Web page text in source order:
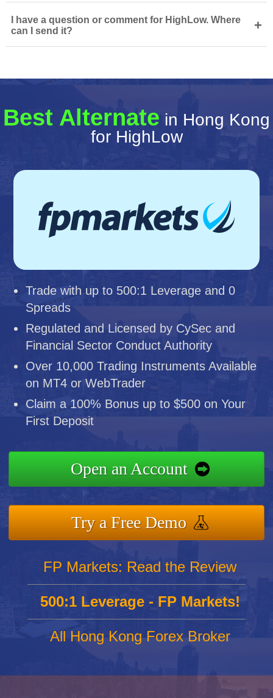
I have a question or comment for HighLow. Where
can I send it?
+
Best Alternate in Hong Kong
for HighLow
Trade with up to 500:1 Leverage and 0
Spreads
Regulated and Licensed by CySec and
Financial Sector Conduct Authority
Over 10,000 Trading Instruments Available
on MT4 or WebTrader
Claim a 100% Bonus up to $500 on Your
First Deposit
Open an Account
Try a Free Demo
FP Markets: Read the Review
500:1 Leverage - FP Markets!
All Hong Kong Forex Broker